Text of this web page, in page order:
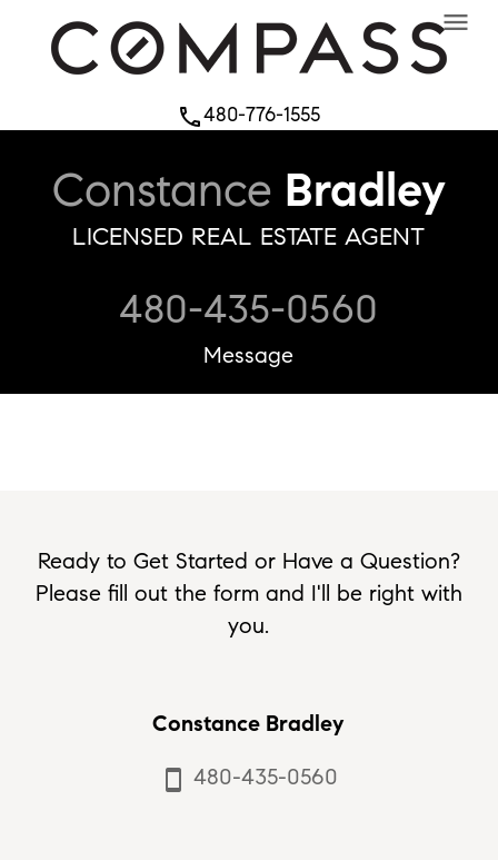
phone480-776-1555
Constance Bradley
LICENSED REAL ESTATE AGENT
480-435-0560
Message
Ready to Get Started or Have a Question?
Please fill out the form and I'll be right with
you.
Constance Bradley
smartphone 480-435-0560
menu